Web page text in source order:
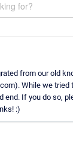
from our old
While we tried
end. If you do so,
:)